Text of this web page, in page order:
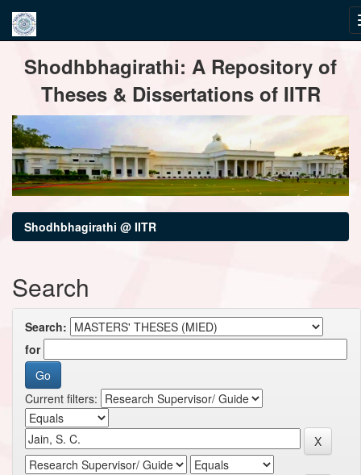
navigationShodhbhagirathi: A Repository of
Theses & Dissertations of IITR
Shodhbhagirathi @ IITR
Search
Search:
for
Current filters: